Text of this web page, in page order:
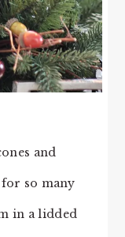
and
so many
in a lidded